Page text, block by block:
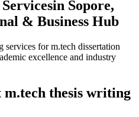
in Sopore,
& Business Hub
services for m.tech dissertation
excellence and industry
thesis writing